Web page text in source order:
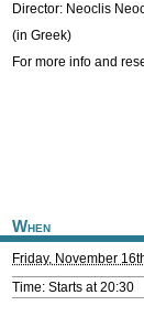
Director: Neoclis
(in Greek)
For more info and
When
Friday, November
Time: Starts at 20:30